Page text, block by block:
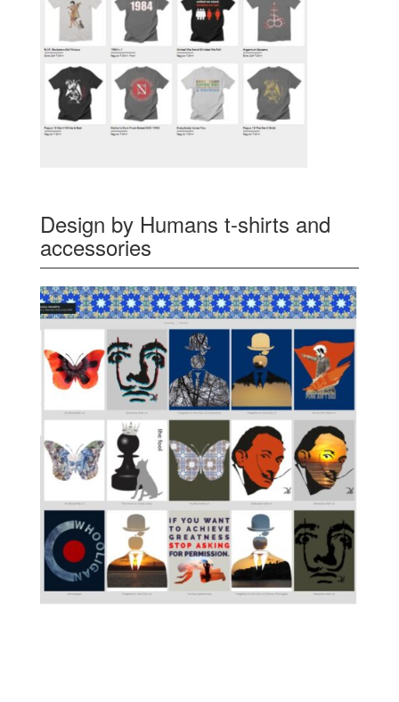
Design by Humans t-shirts and
accessories